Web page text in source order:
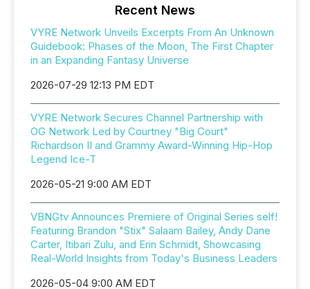
Recent News
VYRE Network Unveils Excerpts From An Unknown
Guidebook: Phases of the Moon, The First Chapter
in an Expanding Fantasy Universe
2026-07-29 12:13 PM EDT
VYRE Network Secures Channel Partnership with
OG Network Led by Courtney "Big Court"
Richardson II and Grammy Award-Winning Hip-Hop
Legend Ice-T
2026-05-21 9:00 AM EDT
VBNGtv Announces Premiere of Original Series self!
Featuring Brandon "Stix" Salaam Bailey, Andy Dane
Carter, Itibari Zulu, and Erin Schmidt, Showcasing
Real-World Insights from Today's Business Leaders
2026-05-04 9:00 AM EDT